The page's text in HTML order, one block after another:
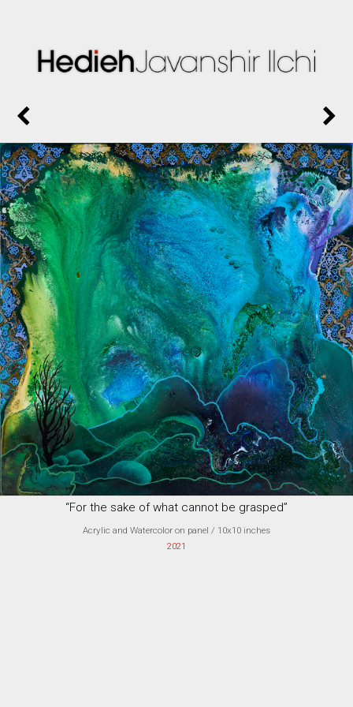
“For the sake of what cannot be grasped”
Acrylic and Watercolor on panel / 10x10 inches
2021